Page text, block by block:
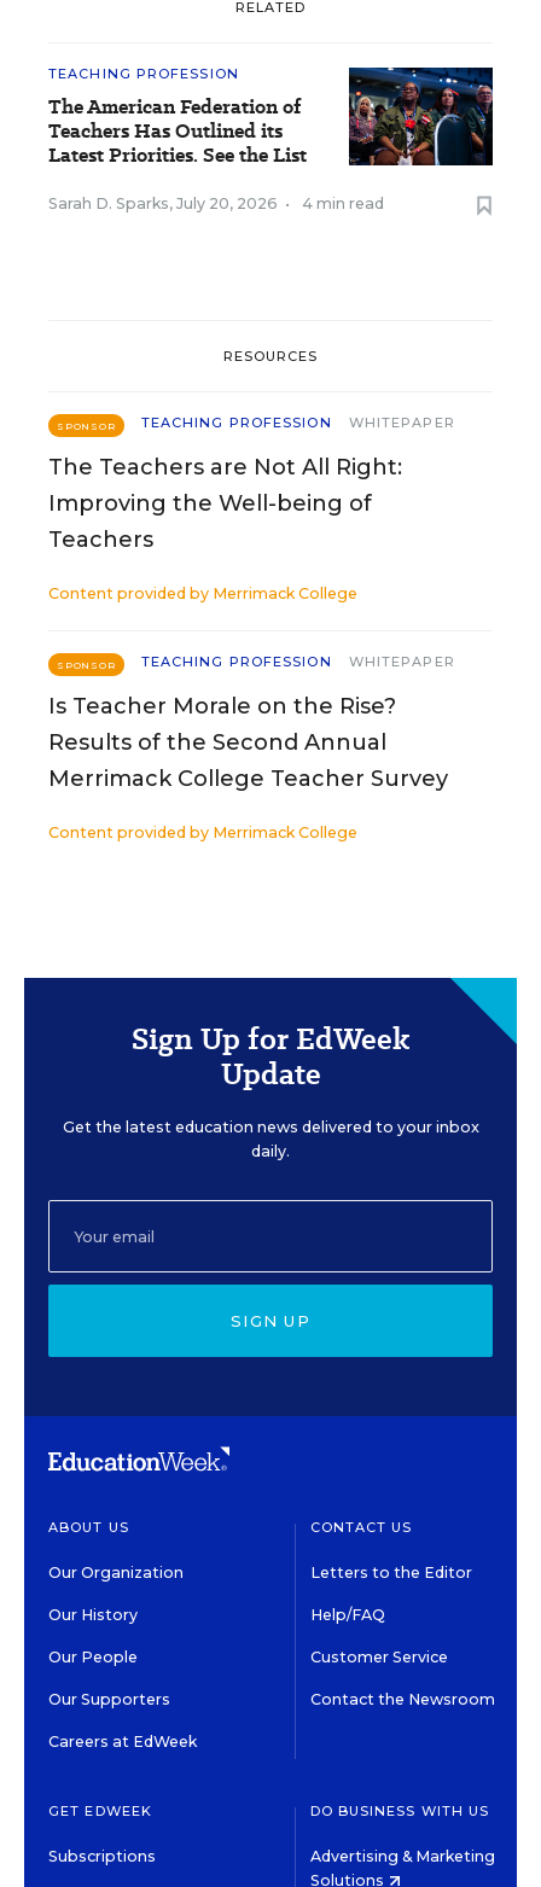
RELATED
TEACHING PROFESSION
The American Federation of
Teachers Has Outlined its
Latest Priorities. See the List
Sarah D. Sparks, July 20, 2026 • 4 min read
RESOURCES
SPONSOR TEACHING PROFESSION WHITEPAPER
The Teachers are Not All Right:
Improving the Well-being of
Teachers
Content provided by Merrimack College
SPONSOR TEACHING PROFESSION WHITEPAPER
Is Teacher Morale on the Rise?
Results of the Second Annual
Merrimack College Teacher Survey
Content provided by Merrimack College
Sign Up for EdWeek
Update
Get the latest education news delivered to your inbox
daily.
SIGN UP
ABOUT US
Our Organization
Our History
Our People
Our Supporters
Careers at EdWeek
CONTACT US
Letters to the Editor
Help/FAQ
Customer Service
Contact the Newsroom
GET EDWEEK
Subscriptions
DO BUSINESS WITH US
Advertising & Marketing
Solutions